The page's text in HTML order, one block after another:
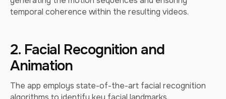
temporal coherence within the resulting videos.
2. Facial Recognition and
Animation
The app employs state-of-the-art facial recognition